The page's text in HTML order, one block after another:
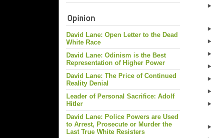
Opinion
David Lane: Open Letter to the Dead
White Race
David Lane: Odinism is the Best
Representation of Higher Power
David Lane: The Price of Continued
Reality Denial
Leader of Personal Sacrifice: Adolf
Hitler
David Lane: Police Powers are Used
to Arrest, Prosecute or Murder the
Last True White Resisters